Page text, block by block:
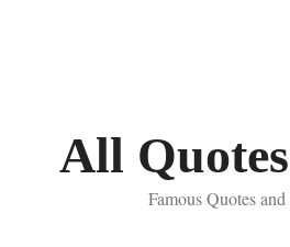
All
Famous Quotes